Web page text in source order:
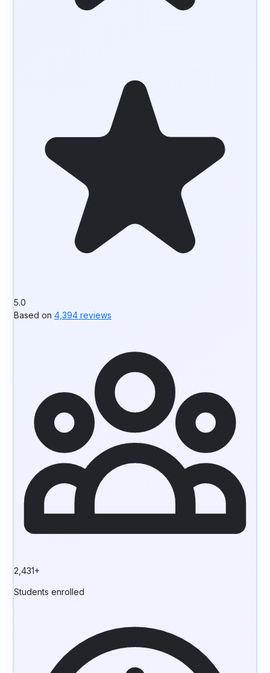
5.0
Based on 4,394 reviews
2,431+
Students enrolled